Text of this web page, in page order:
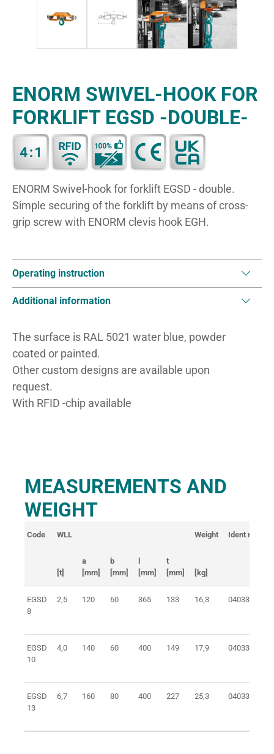
ENORM SWIVEL-HOOK FOR
FORKLIFT EGSD -DOUBLE-
ENORM Swivel-hook for forklift EGSD - double.
Simple securing of the forklift by means of cross-
grip screw with ENORM clevis hook EGH.
Operating instruction
Additional information
The surface is RAL 5021 water blue, powder
coated or painted.
Other custom designs are available upon
request.
With RFID -chip available
MEASUREMENTS AND
WEIGHT
Code WLL Weight Ident no.
[t]
a
[mm]
b
[mm]
[mm]
t
[mm]
[kg]
EGSD
8
2,5 120 60 365 133 16,3 0403308100
EGSD
10
4,0 140 60 400 149 17,9 0403310100
EGSD
13
6,7 160 80 400 227 25,3 0403313100